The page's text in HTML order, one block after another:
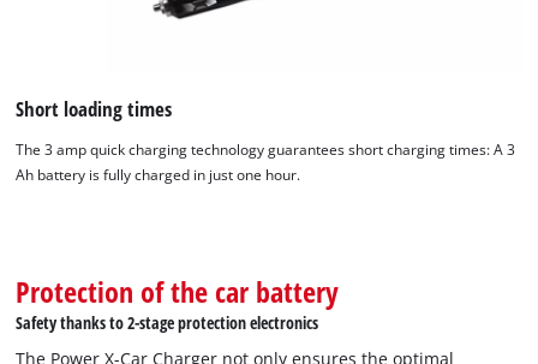
Google Maps service!
This content is not permitted to load due
Short loading times
The 3 amp quick charging technology guarantees short charging times: A 3
Ah battery is fully charged in just one hour.
Protection of the car battery
Safety thanks to 2-stage protection electronics
The Power X-Car Charger not only ensures the optimal